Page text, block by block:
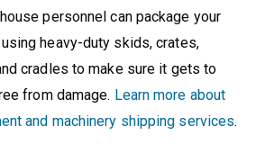
personnel can package your
heavy-duty skids, crates,
cradles to make sure it gets to
from damage. Learn more about
and machinery shipping services.